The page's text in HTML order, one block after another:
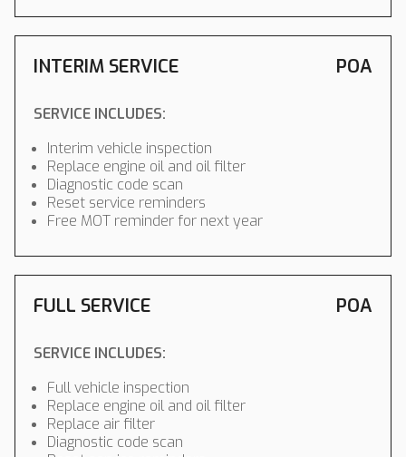
INTERIM SERVICE POA
SERVICE INCLUDES:
Interim vehicle inspection
Replace engine oil and oil filter
Diagnostic code scan
Reset service reminders
Free MOT reminder for next year
FULL SERVICE POA
SERVICE INCLUDES:
Full vehicle inspection
Replace engine oil and oil filter
Replace air filter
Diagnostic code scan